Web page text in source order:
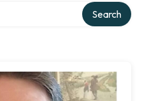
Search